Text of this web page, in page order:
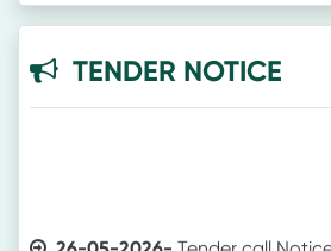
TENDER NOTICE